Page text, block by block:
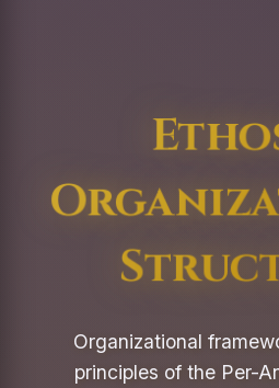
Organizational
principles of the Per-